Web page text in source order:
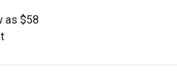
as $58